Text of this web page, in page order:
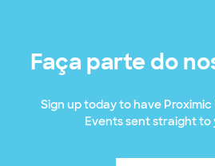
Faça parte do
Sign up today to have
Events sent straight to